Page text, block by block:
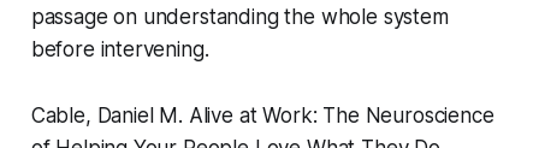
passage on understanding the whole system
before intervening.
Cable, Daniel M. Alive at Work: The Neuroscience